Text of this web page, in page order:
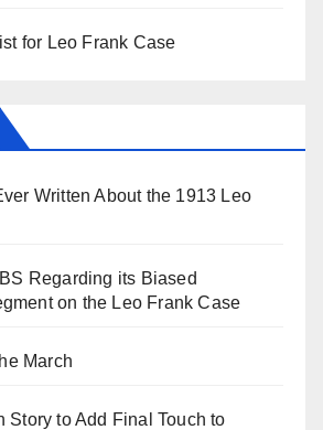
for Leo Frank Case
Written About the 1913 Leo
Regarding its Biased
on the Leo Frank Case
March
Story to Add Final Touch to